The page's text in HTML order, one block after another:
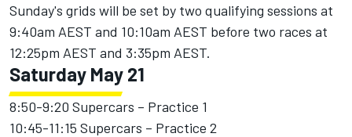
Sunday's grids will be set by two qualifying sessions at
9:40am AEST and 10:10am AEST before two races at
12:25pm AEST and 3:35pm AEST.
Saturday May 21
8:50-9:20 Supercars – Practice 1
10:45-11:15 Supercars – Practice 2